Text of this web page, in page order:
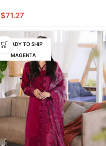
$71.27
READY TO SHIP
MAGENTA